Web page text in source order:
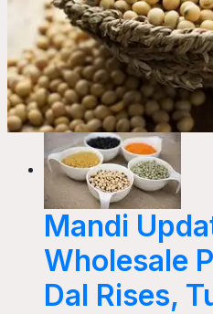
Mandi
Wholesale
Dal Rises,